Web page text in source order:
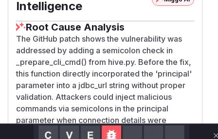
Intelligence
Root Cause Analysis
The GitHub patch shows the vulnerability was
addressed by adding a semicolon check in
_prepare_cli_cmd() from hive.py. Before the fix,
this function directly incorporated the 'principal'
parameter into a jdbc_url string without proper
validation. Attackers could inject malicious
commands via semicolons in the principal
parameter when connection details were
modified. The added test case in test_hive.py